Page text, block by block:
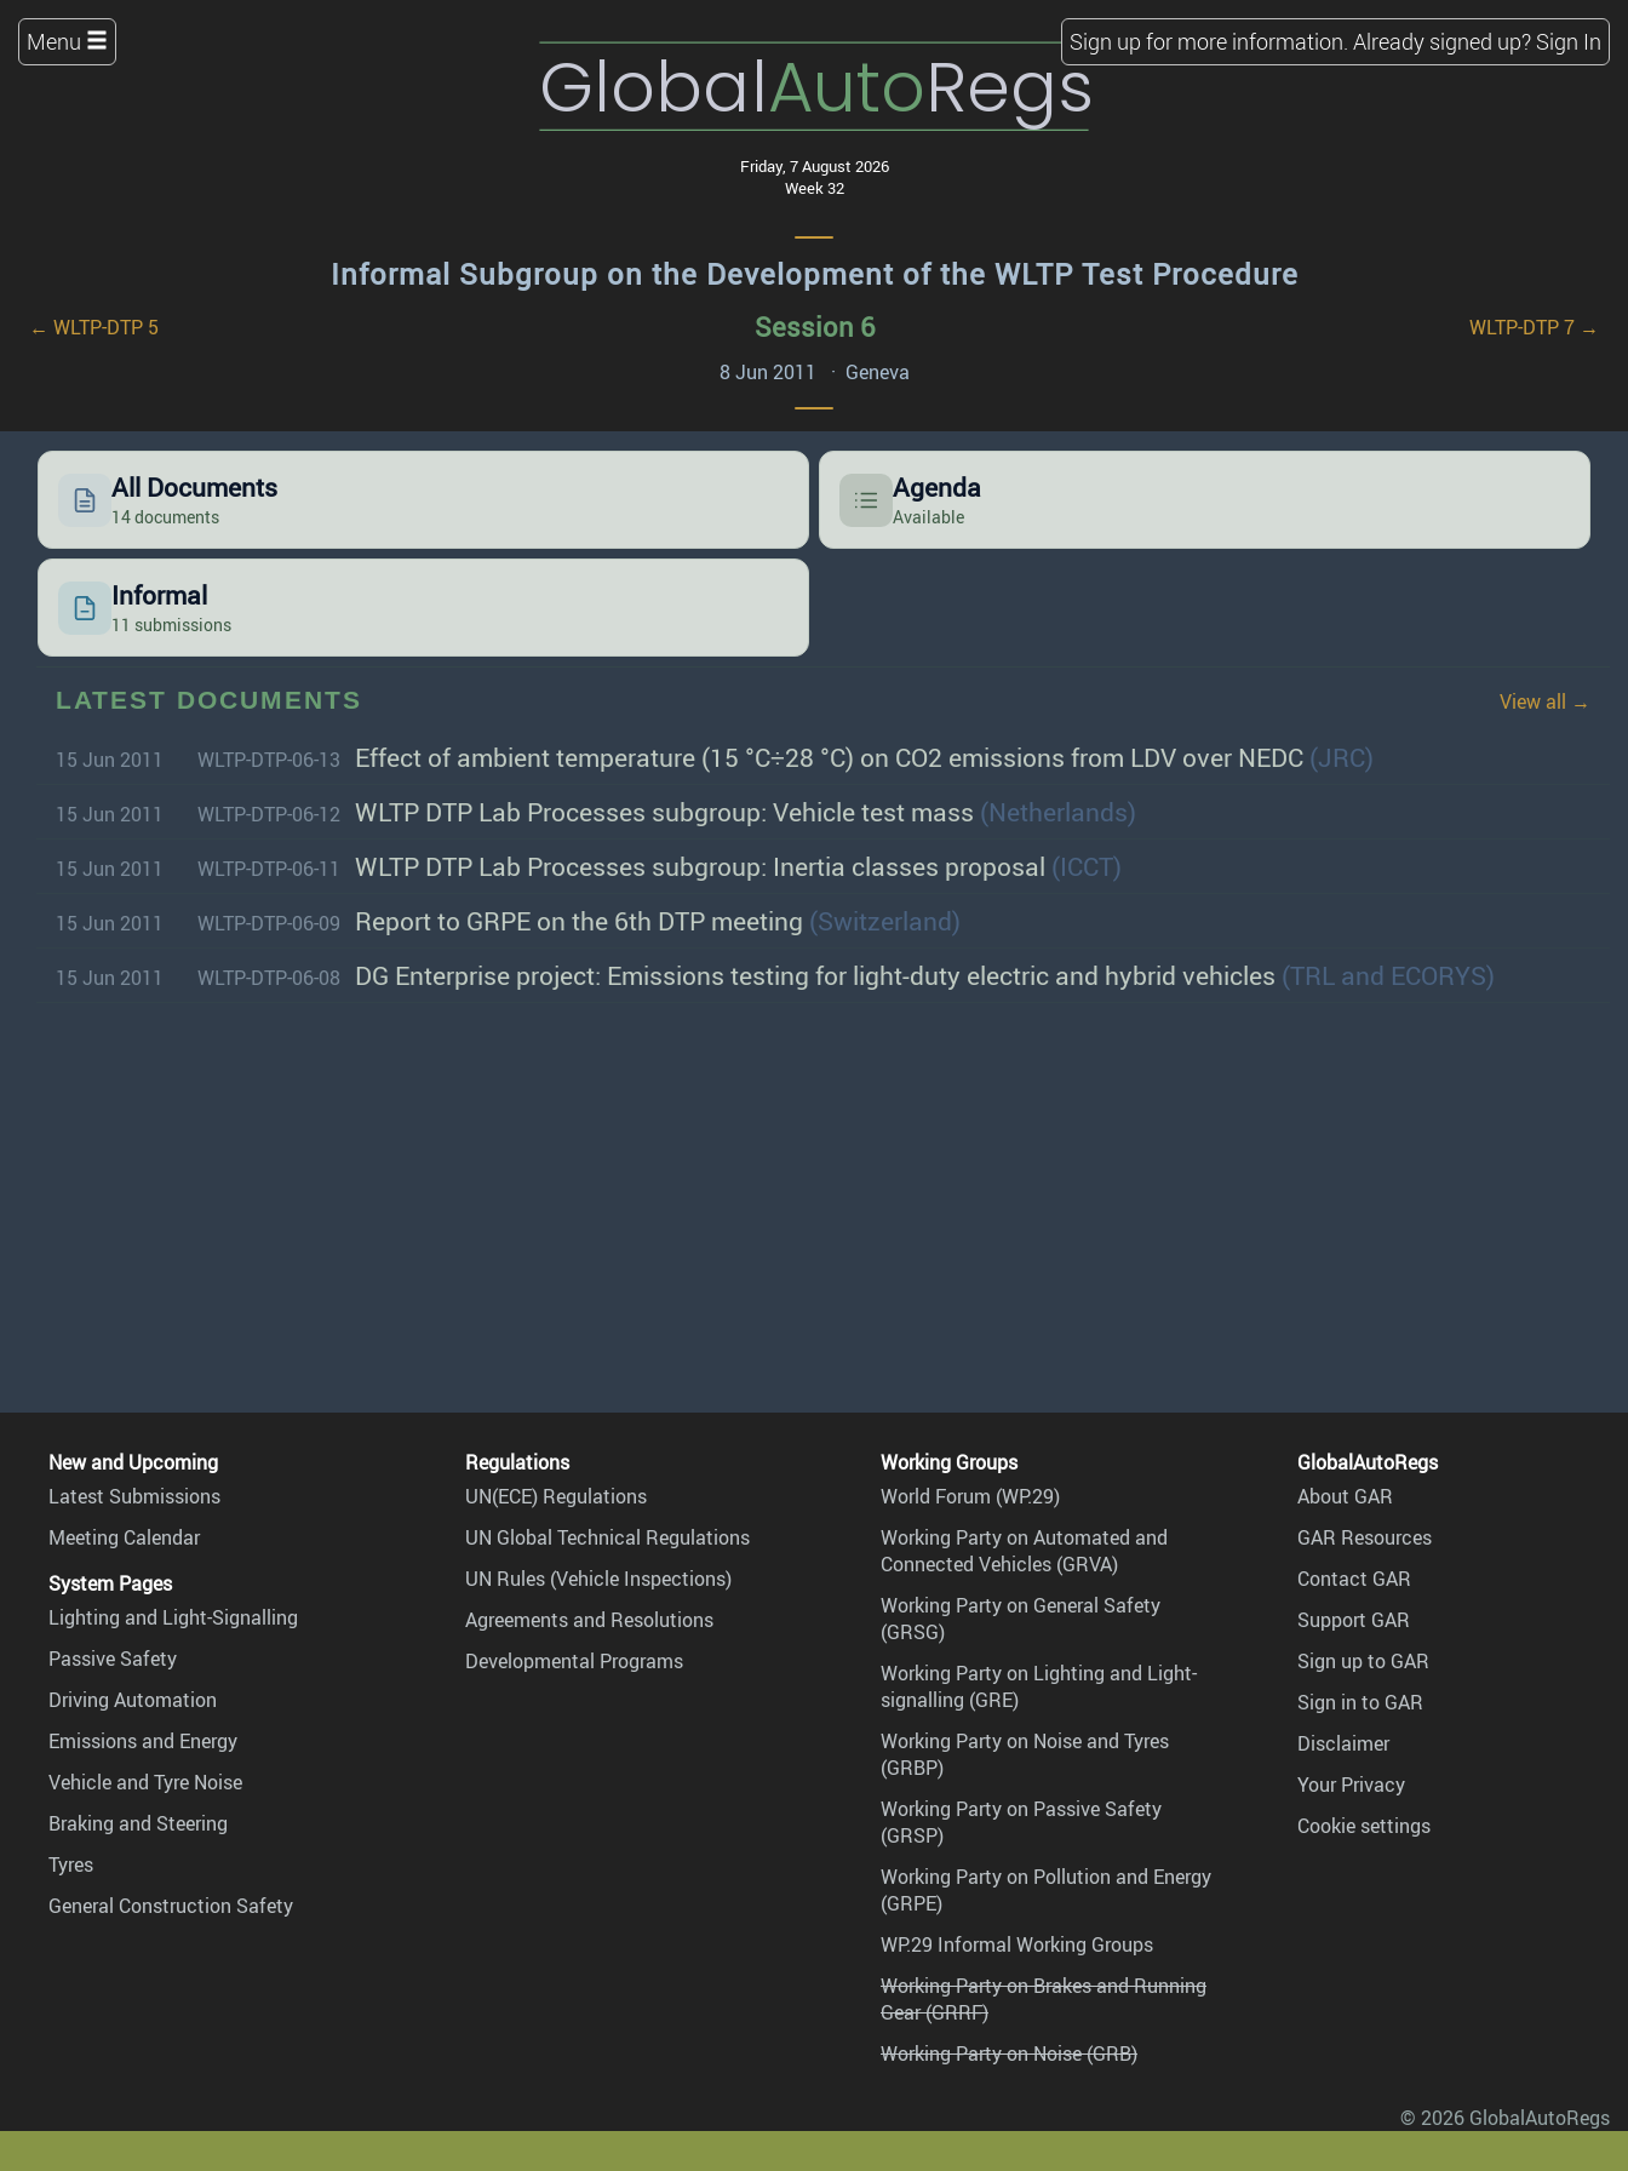
GlobalAutoRegs
Friday, 7 August 2026
Week 32
Menu Sign up for more information. Already signed up? Sign In
Informal Subgroup on the Development of the WLTP Test Procedure
← WLTP-DTP 5 Session 6
WLTP-DTP 7 →
8 Jun 2011 · Geneva
All Documents
14 documents
Agenda
Available
Informal
11 submissions
LATEST DOCUMENTS View all →
15 Jun 2011 WLTP-DTP-06-13 Effect of ambient temperature (15 °C÷28 °C) on CO2 emissions from LDV over NEDC (JRC)
15 Jun 2011 WLTP-DTP-06-12 WLTP DTP Lab Processes subgroup: Vehicle test mass (Netherlands)
15 Jun 2011 WLTP-DTP-06-11 WLTP DTP Lab Processes subgroup: Inertia classes proposal (ICCT)
15 Jun 2011 WLTP-DTP-06-09 Report to GRPE on the 6th DTP meeting (Switzerland)
15 Jun 2011 WLTP-DTP-06-08 DG Enterprise project: Emissions testing for light-duty electric and hybrid vehicles (TRL and ECORYS)
New and Upcoming
Latest Submissions
Meeting Calendar
System Pages
Lighting and Light-Signalling
Passive Safety
Driving Automation
Emissions and Energy
Vehicle and Tyre Noise
Braking and Steering
Tyres
General Construction Safety
Regulations
UN(ECE) Regulations
UN Global Technical Regulations
UN Rules (Vehicle Inspections)
Agreements and Resolutions
Developmental Programs
Working Groups
World Forum (WP.29)
Working Party on Automated and
Connected Vehicles (GRVA)
Working Party on General Safety
(GRSG)
Working Party on Lighting and Light-
signalling (GRE)
Working Party on Noise and Tyres
(GRBP)
Working Party on Passive Safety
(GRSP)
Working Party on Pollution and Energy
(GRPE)
WP.29 Informal Working Groups
Working Party on Brakes and Running
Gear (GRRF)
Working Party on Noise (GRB)
GlobalAutoRegs
About GAR
GAR Resources
Contact GAR
Support GAR
Sign up to GAR
Sign in to GAR
Disclaimer
Your Privacy
Cookie settings
© 2026 GlobalAutoRegs